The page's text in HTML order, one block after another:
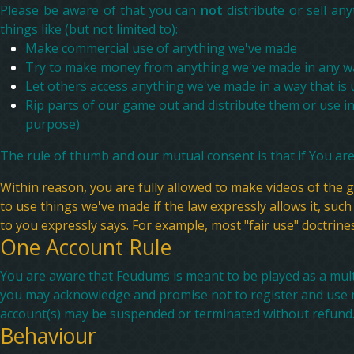
Please be aware of that you can not distribute or sell
things like (but not limited to):
Make commercial use of anything we've made
Try to make money from anything we've made in any
Let others access anything we've made in a way that
Rip parts of our game out and distribute them or use
purpose)
The rule of thumb and our mutual consent is that if You
Within reason, you are fully allowed to make videos of the
to use things we've made if the law expressly allows it,
to you expressly says. For example, most "fair use"
One Account Rule
You are aware that Feudums is meant to be played as a
you may acknowledge and promise not to register and
account(s) may be suspended or terminated without refund.
Behaviour